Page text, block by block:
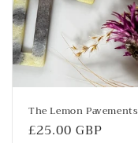
The Lemon Pavements
Regular
£25.00 GBP